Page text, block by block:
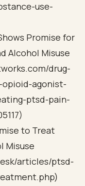
use-
Promise for
Alcohol Misuse
drug-
agonist-
ptsd-pain-
to Treat
Misuse
articles/ptsd-